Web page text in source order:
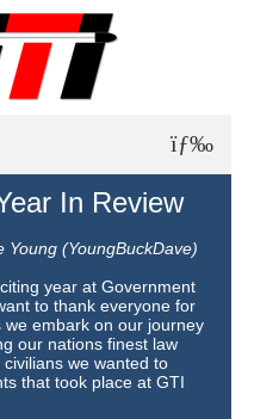
In Review
Young (YoungBuckDave)
year at Government
to thank everyone for
embark on our journey
our nations finest law
we wanted to
that took place at GTI